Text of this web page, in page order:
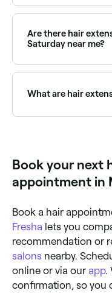
extensions 2–3
used indefinitely.
extend the life of
Are there hair
Saturday near me?
your appointment.
What are hair
to different hair
Book your next
appointment in
Book a hair
Fresha lets you
recommendation or
salons nearby.
online or via our app.
confirmation, so you